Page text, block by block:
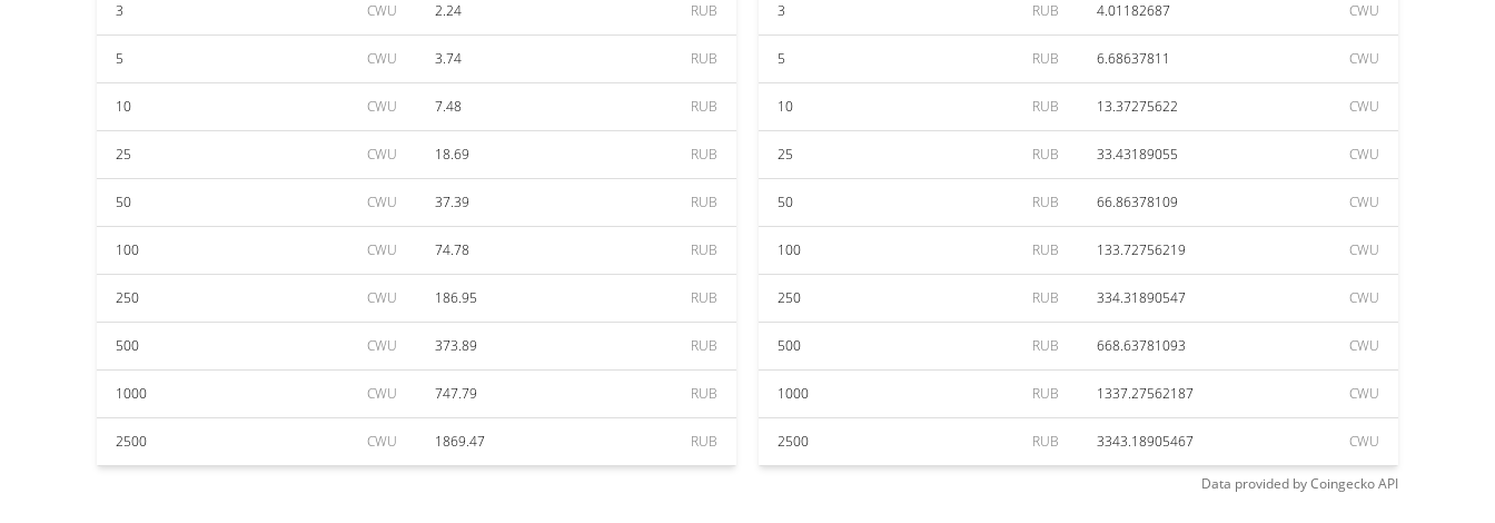
3 CWU 2.24 RUB
5 CWU 3.74 RUB
10 CWU 7.48 RUB
25 CWU 18.69 RUB
50 CWU 37.39 RUB
100 CWU 74.78 RUB
250 CWU 186.95 RUB
500 CWU 373.89 RUB
1000 CWU 747.79 RUB
2500 CWU 1869.47 RUB
3 RUB 4.01182687 CWU
5 RUB 6.68637811 CWU
10 RUB 13.37275622 CWU
25 RUB 33.43189055 CWU
50 RUB 66.86378109 CWU
100 RUB 133.72756219 CWU
250 RUB 334.31890547 CWU
500 RUB 668.63781093 CWU
1000 RUB 1337.27562187 CWU
2500 RUB 3343.18905467 CWU
Data provided byCoingeckoAPI